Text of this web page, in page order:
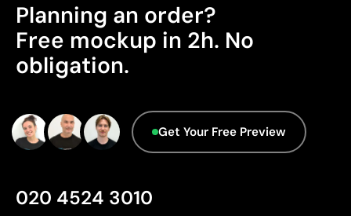
Planning an order?
Free mockup in 2h. No
obligation.
Get Your Free Preview
020 4524 3010